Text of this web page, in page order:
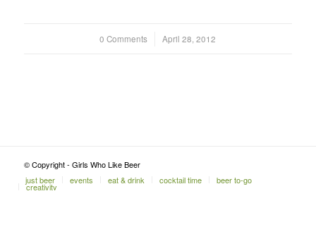
0 Comments
/ April 28, 2012
© Copyright - Girls Who Like Beer
just beer
events eat & drink cocktail time beer to-go
creativity